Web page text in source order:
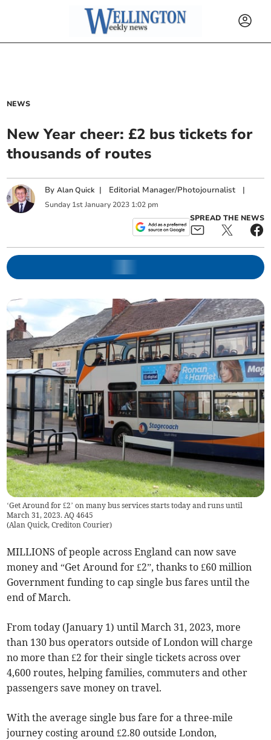
NEWS
New Year cheer: £2 bus tickets for
thousands of routes
ByAlan Quick | Editorial Manager/Photojournalist |
Sunday 1st January 2023 1:02 pm
SPREAD THE NEWS
‘Get Around for £2’ on many bus services starts today and runs until
March 31, 2023. AQ 4645
(Alan Quick, Crediton Courier)
MILLIONS of people across England can now save
money and “Get Around for £2”, thanks to £60 million
Government funding to cap single bus fares until the
end of March.
From today (January 1) until March 31, 2023, more
than 130 bus operators outside of London will charge
no more than £2 for their single tickets across over
4,600 routes, helping families, commuters and other
passengers save money on travel.
With the average single bus fare for a three-mile
journey costing around £2.80 outside London,